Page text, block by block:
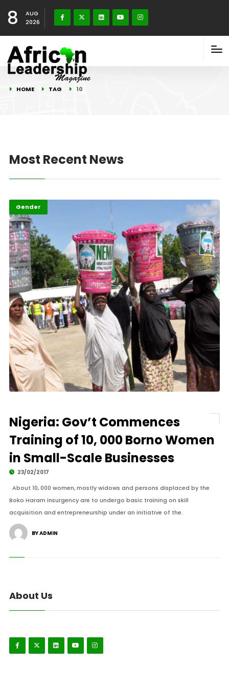
8
AUG
2026
HOME TAG 10
Most Recent News
Gender
Nigeria: Gov’t Commences
Training of 10, 000 Borno Women
in Small-Scale Businesses
23/02/2017
About 10, 000 women, mostly widows and persons displaced by the
Boko Haram insurgency are to undergo basic training on skill
acquisition and entrepreneurship under an initiative of the.
BY ADMIN
About Us